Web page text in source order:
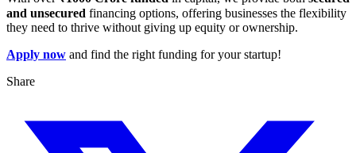
and unsecured financing options, offering businesses the flexibility
they need to thrive without giving up equity or ownership.
Apply now and find the right funding for your startup!
Share